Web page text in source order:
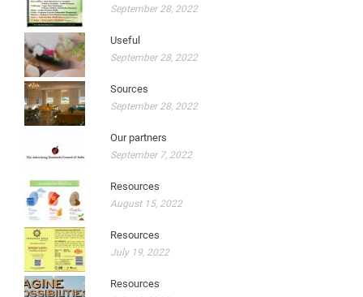
September 28, 2022
Useful
September 28, 2022
Sources
September 28, 2022
Our partners
September 7, 2022
Resources
August 15, 2022
Resources
July 19, 2022
Resources